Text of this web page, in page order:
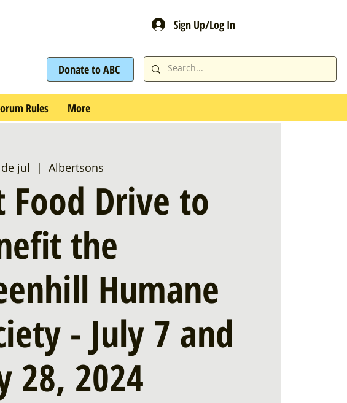
Sign Up/Log In
Donate to ABC
Rules More
jul
  |
Albertsons
Food Drive to
the
Humane
- July 7 and
28, 2024